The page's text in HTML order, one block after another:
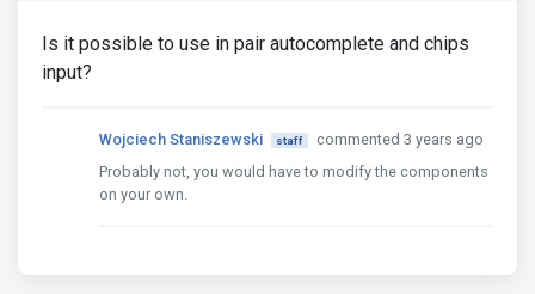
Is it possible to use in pair autocomplete and chips
input?
Wojciech Staniszewski staff
commented 3 years ago
Probably not, you would have to modify the components
on your own.